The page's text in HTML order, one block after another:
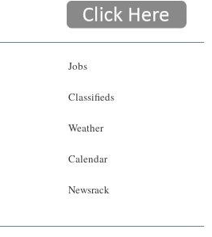
Jobs
Classifieds
Weather
Calendar
Newsrack